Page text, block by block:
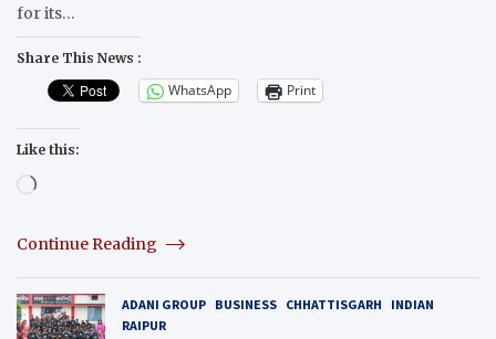
for its…
Share This News :
WhatsApp Print
Like this:
Loading…
Continue Reading
ADANI GROUP BUSINESS CHHATTISGARH
INDIAN
RAIPUR